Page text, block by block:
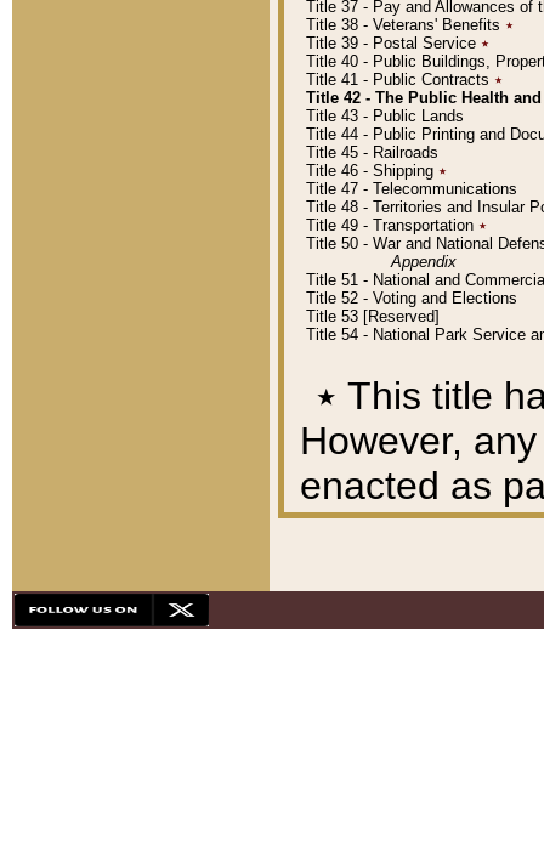
Title 37 - Pay and Allowances of
Title 38 - Veterans' Benefits ٭
Title 39 - Postal Service ٭
Title 40 - Public Buildings,
Title 41 - Public Contracts ٭
Title 42 - The Public Health
Title 43 - Public Lands
Title 44 - Public Printing and
Title 45 - Railroads
Title 46 - Shipping ٭
Title 47 - Telecommunications
Title 48 - Territories and Insular
Title 49 - Transportation ٭
Title 50 - War and National
Appendix
Title 51 - National and
Title 52 - Voting and Elections
Title 53 [Reserved]
Title 54 - National Park Service
٭ This title
However,
enacted as